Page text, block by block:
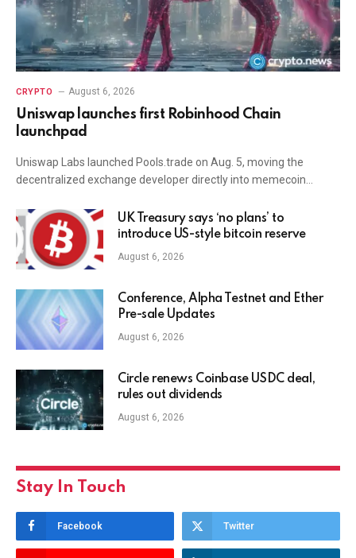
CRYPTO August 6, 2026
Uniswap launches first Robinhood Chain
launchpad
Uniswap Labs launched Pools.trade on Aug. 5, moving the
decentralized exchange developer directly into memecoin…
UK Treasury says ‘no plans’ to
introduce US-style bitcoin reserve
August 6, 2026
Conference, Alpha Testnet and Ether
Pre-sale Updates
August 6, 2026
Circle renews Coinbase USDC deal,
rules out dividends
August 6, 2026
Stay In Touch
Facebook Twitter